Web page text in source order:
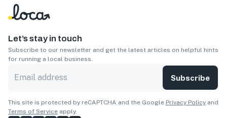
Let’s stay in touch
Subscribe to our newsletter and get the latest articles on helpful hints
for running a local business.
Subscribe
This site is protected by reCAPTCHA and the Google Privacy Policy and
Terms of Service apply.